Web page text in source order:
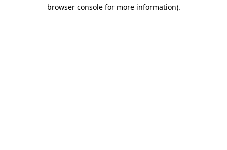
browser console for more information).